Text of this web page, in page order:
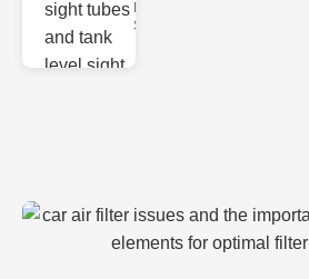
Sight gl